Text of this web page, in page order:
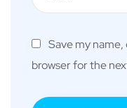
Save my name,
browser for the